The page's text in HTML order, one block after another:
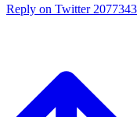
Reply on Twitter